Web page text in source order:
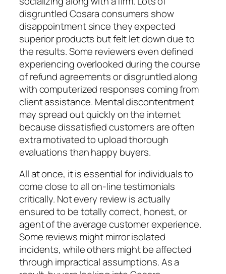
disgruntled Cosara consumers show
disappointment since they expected
superior products but felt let down due to
the results. Some reviewers even defined
experiencing overlooked during the course
of refund agreements or disgruntled along
with computerized responses coming from
client assistance. Mental discontentment
may spread out quickly on the internet
because dissatisfied customers are often
extra motivated to upload thorough
evaluations than happy buyers.
All at once, it is essential for individuals to
come close to all on-line testimonials
critically. Not every review is actually
ensured to be totally correct, honest, or
agent of the average customer experience.
Some reviews might mirror isolated
incidents, while others might be affected
through impractical assumptions. As a